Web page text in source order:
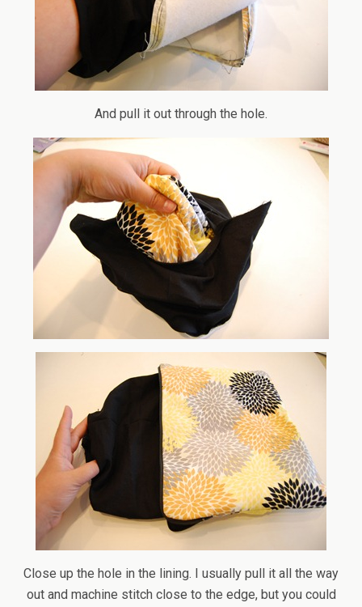
And pull it out through the hole.
Close up the hole in the lining. I usually pull it all the way
out and machine stitch close to the edge, but you could